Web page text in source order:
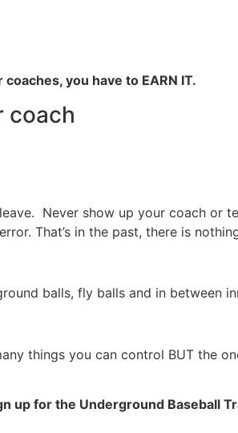
you have to EARN IT.
coach
Never show up your coach or
That’s in the past, there is
balls, fly balls and in between
things you can control BUT the
up for the Underground Baseball